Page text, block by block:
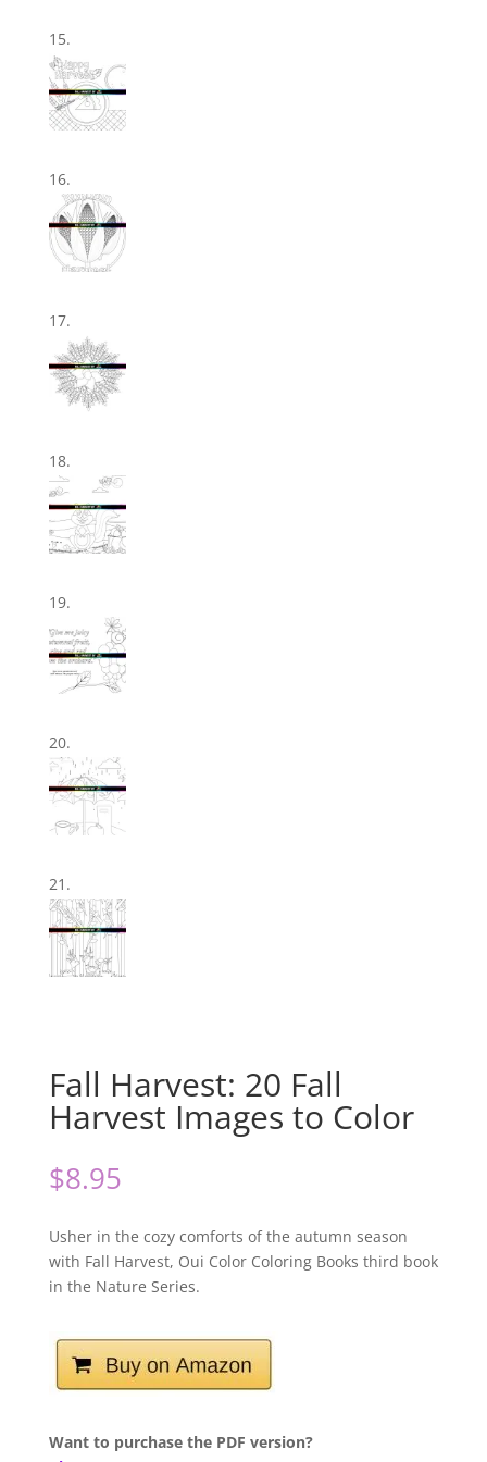
Fall Harvest: 20 Fall
Harvest Images to Color
$8.95
Usher in the cozy comforts of the autumn season
with Fall Harvest, Oui Color Coloring Books third book
in the Nature Series.
Want to purchase the PDF version?